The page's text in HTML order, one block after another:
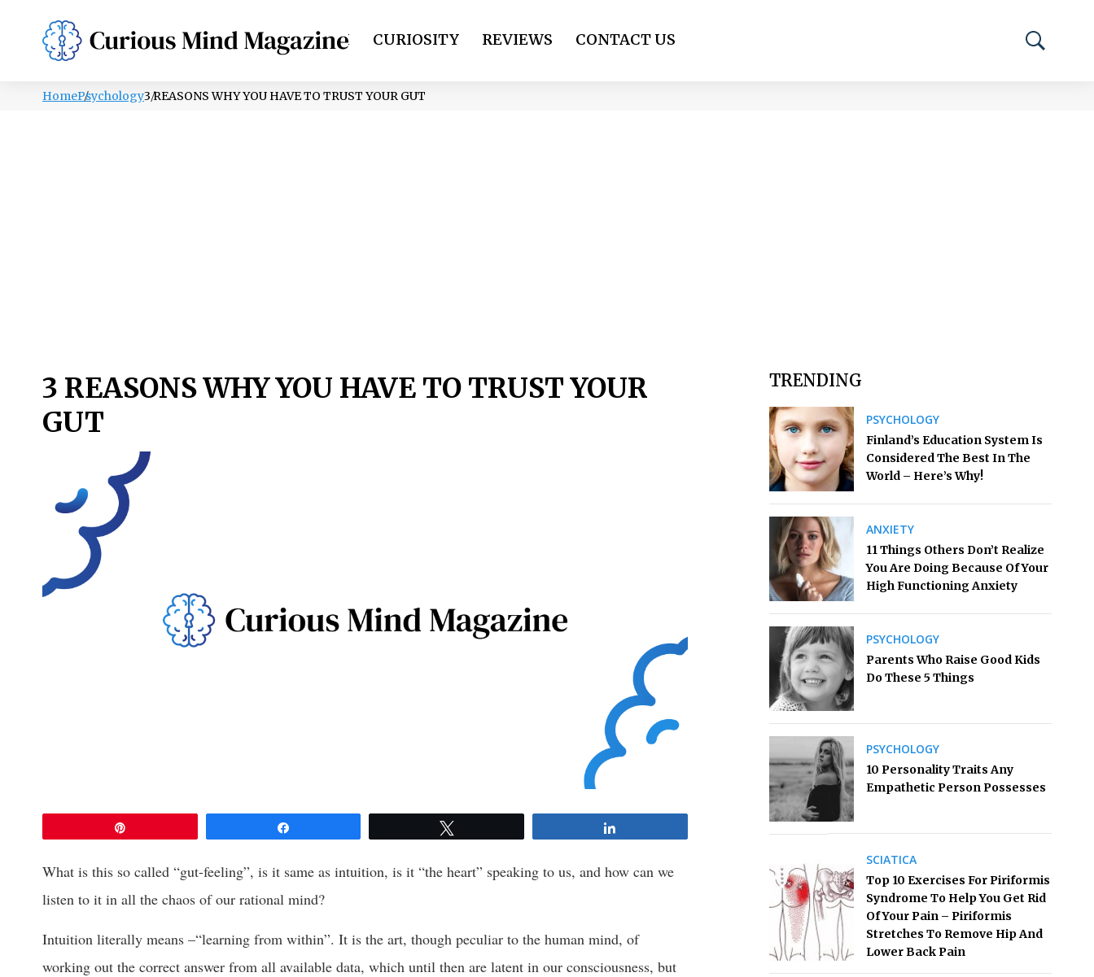
PSYCHOLOGY LIFESTYLE HEALTH CURIOSITY REVIEWS CONTACT US
HomePsychology3 REASONS WHY YOU HAVE TO TRUST YOUR GUT
3 REASONS WHY YOU HAVE TO TRUST YOUR
GUT
What is this so called “gut-feeling”, is it same as intuition, is it “the heart” speaking to us, and how can we
listen to it in all the chaos of our rational mind?
Intuition literally means –“learning from within”. It is the art, though peculiar to the human mind, of
working out the correct answer from all available data, which until then are latent in our consciousness, but
TRENDING
PSYCHOLOGY
Finland’s Education System Is
Considered The Best In The
World – Here’s Why!
ANXIETY
11 Things Others Don’t Realize
You Are Doing Because Of Your
High Functioning Anxiety
PSYCHOLOGY
Parents Who Raise Good Kids
Do These 5 Things
PSYCHOLOGY
10 Personality Traits Any
Empathetic Person Possesses
SCIATICA
Top 10 Exercises For Piriformis
Syndrome To Help You Get Rid
Of Your Pain – Piriformis
Stretches To Remove Hip And
Lower Back Pain